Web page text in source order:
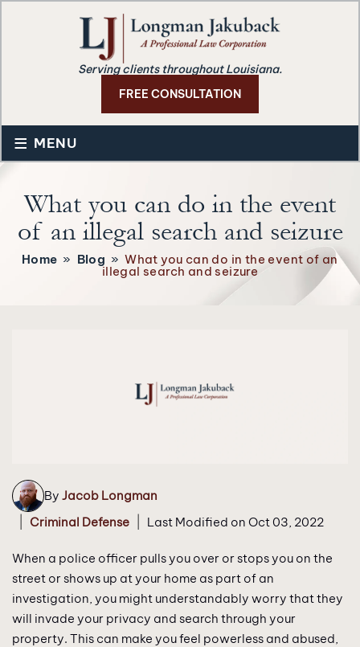
Serving clients throughout Louisiana.
FREE CONSULTATION
≡ MENU
What you can do in the event
of an illegal search and seizure
Home » Blog »What you can do in the event of an
illegal search and seizure
By Jacob Longman
Criminal Defense Last Modified on Oct 03, 2022
When a police officer pulls you over or stops you on the
street or shows up at your home as part of an
investigation, you might understandably worry that they
will invade your privacy and search through your
property. This can make you feel powerless and abused,